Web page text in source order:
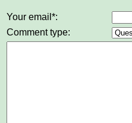
Your email*:
Comment type: